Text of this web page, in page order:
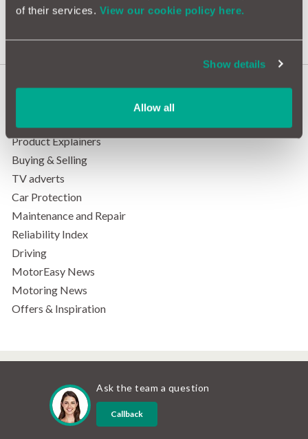
of their services. View our cookie policy here.
Show details
Allow all
View all articles
Categories
Product Explainers
Buying & Selling
TV adverts
Car Protection
Maintenance and Repair
Reliability Index
Driving
MotorEasy News
Motoring News
Offers & Inspiration
Ask the team a question
Callback